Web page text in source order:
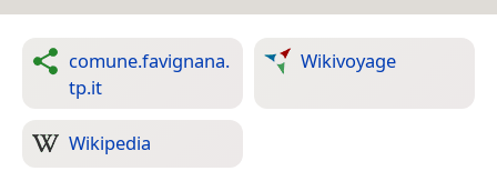
comune.favignana.
tp.it
Wikivoyage
Wikipedia